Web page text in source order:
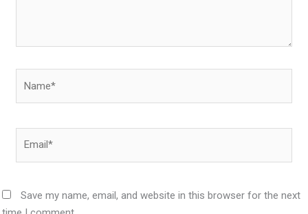
Save my name, email, and website in this browser for the next